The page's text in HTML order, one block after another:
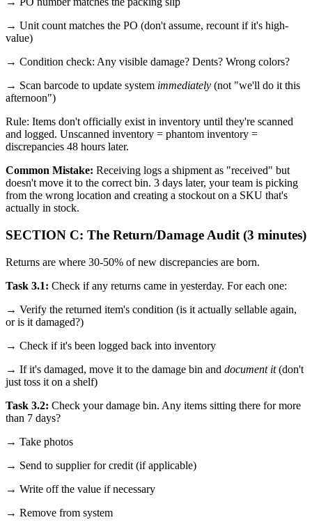
→ Unit count matches the PO (don't assume, recount if it's high-
value)
→ Condition check: Any visible damage? Dents? Wrong colors?
→ Scan barcode to update system immediately (not "we'll do it this
afternoon")
Rule: Items don't officially exist in inventory until they're scanned
and logged. Unscanned inventory = phantom inventory =
discrepancies 48 hours later.
Common Mistake: Receiving logs a shipment as "received" but
doesn't move it to the correct bin. 3 days later, your team is picking
from the wrong location and creating a stockout on a SKU that's
actually in stock.
SECTION C: The Return/Damage Audit (3 minutes)
Returns are where 30-50% of new discrepancies are born.
Task 3.1: Check if any returns came in yesterday. For each one:
→ Verify the returned item's condition (is it actually sellable again,
or is it damaged?)
→ Check if it's been logged back into inventory
→ If it's damaged, move it to the damage bin and document it(don't
just toss it on a shelf)
Task 3.2: Check your damage bin. Any items sitting there for more
than 7 days?
→ Take photos
→ Send to supplier for credit (if applicable)
→ Write off the value if necessary
→ Remove from system